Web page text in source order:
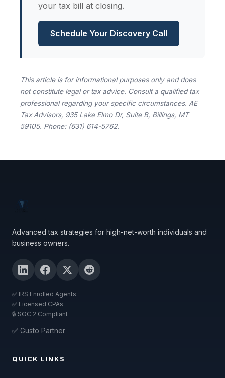
your tax bill at closing.
Schedule Your Discovery Call
This article is for informational purposes only and does
not constitute legal or tax advice. Consult a qualified tax
professional regarding your specific circumstances. AE
Tax Advisors, 935 Lake Elmo Dr, Suite B, Billings, MT
59105. Phone: (631) 614-5762.
Advanced tax strategies for high-net-worth individuals and
business owners.
✅ IRS Enrolled Agents
✅ Licensed CPAs
🔒 SOC 2 Compliant
✅ Gusto Partner
QUICK LINKS